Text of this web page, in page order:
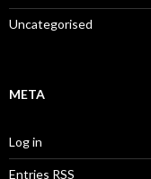
Uncategorised
META
Log in
Entries RSS